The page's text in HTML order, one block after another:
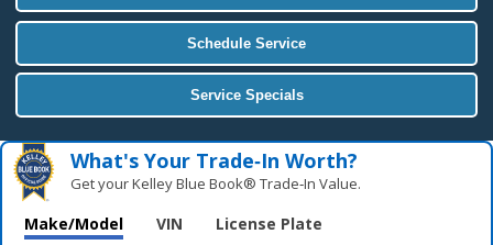
Schedule Service
Service Specials
What's Your Trade‑In Worth?
Get your Kelley Blue Book® Trade‑In Value.
Make/Model VIN License Plate